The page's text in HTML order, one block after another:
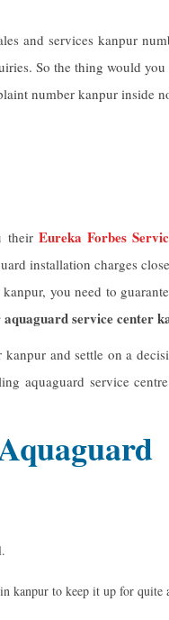
and services kanpur
So the thing would
number kanpur inside
their Eureka Forbes
installation charges
you need to
service center
and settle on a
aquaguard service
kanpur to keep it up for quite